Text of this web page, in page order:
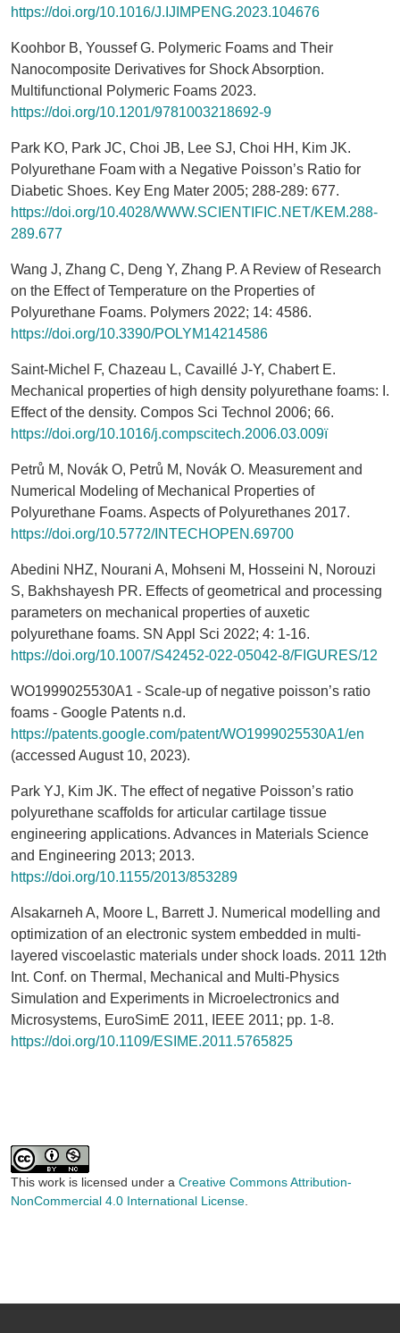
https://doi.org/10.1016/J.IJIMPENG.2023.104676
Koohbor B, Youssef G. Polymeric Foams and Their
Nanocomposite Derivatives for Shock Absorption.
Multifunctional Polymeric Foams 2023.
https://doi.org/10.1201/9781003218692-9
Park KO, Park JC, Choi JB, Lee SJ, Choi HH, Kim JK.
Polyurethane Foam with a Negative Poisson’s Ratio for
Diabetic Shoes. Key Eng Mater 2005; 288-289: 677.
https://doi.org/10.4028/WWW.SCIENTIFIC.NET/KEM.288-
289.677
Wang J, Zhang C, Deng Y, Zhang P. A Review of Research
on the Effect of Temperature on the Properties of
Polyurethane Foams. Polymers 2022; 14: 4586.
https://doi.org/10.3390/POLYM14214586
Saint-Michel F, Chazeau L, Cavaillé J-Y, Chabert E.
Mechanical properties of high density polyurethane foams: I.
Effect of the density. Compos Sci Technol 2006; 66.
https://doi.org/10.1016/j.compscitech.2006.03.009ï
Petrů M, Novák O, Petrů M, Novák O. Measurement and
Numerical Modeling of Mechanical Properties of
Polyurethane Foams. Aspects of Polyurethanes 2017.
https://doi.org/10.5772/INTECHOPEN.69700
Abedini NHZ, Nourani A, Mohseni M, Hosseini N, Norouzi
S, Bakhshayesh PR. Effects of geometrical and processing
parameters on mechanical properties of auxetic
polyurethane foams. SN Appl Sci 2022; 4: 1-16.
https://doi.org/10.1007/S42452-022-05042-8/FIGURES/12
WO1999025530A1 - Scale-up of negative poisson’s ratio
foams - Google Patents n.d.
https://patents.google.com/patent/WO1999025530A1/en
(accessed August 10, 2023).
Park YJ, Kim JK. The effect of negative Poisson’s ratio
polyurethane scaffolds for articular cartilage tissue
engineering applications. Advances in Materials Science
and Engineering 2013; 2013.
https://doi.org/10.1155/2013/853289
Alsakarneh A, Moore L, Barrett J. Numerical modelling and
optimization of an electronic system embedded in multi-
layered viscoelastic materials under shock loads. 2011 12th
Int. Conf. on Thermal, Mechanical and Multi-Physics
Simulation and Experiments in Microelectronics and
Microsystems, EuroSimE 2011, IEEE 2011; pp. 1-8.
https://doi.org/10.1109/ESIME.2011.5765825
This work is licensed under a Creative Commons Attribution-
NonCommercial 4.0 International License.